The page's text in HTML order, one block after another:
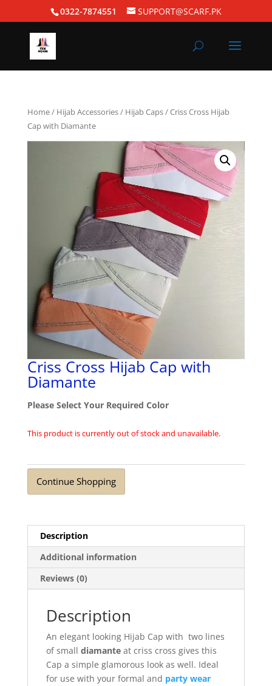
0322-7874551 SUPPORT@SCARF.PK
Home/ Hijab Accessories/ Hijab Caps/ Criss Cross Hijab
Cap with Diamante
Criss Cross Hijab Cap with
Diamante
Please Select Your Required Color
This product is currently out of stock and unavailable.
Continue Shopping
Description
Additional information
Reviews (0)
Description
An elegant looking Hijab Cap with two lines
of small diamanteat criss cross gives this
Cap a simple glamorous look as well. Ideal
for use with your formal and party wear